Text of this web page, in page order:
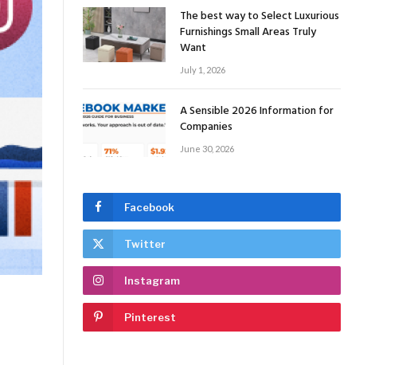
The best way to Select Luxurious
Furnishings Small Areas Truly
Want
July 1, 2026
A Sensible 2026 Information for
Companies
June 30, 2026
Facebook
Twitter
Instagram
Pinterest